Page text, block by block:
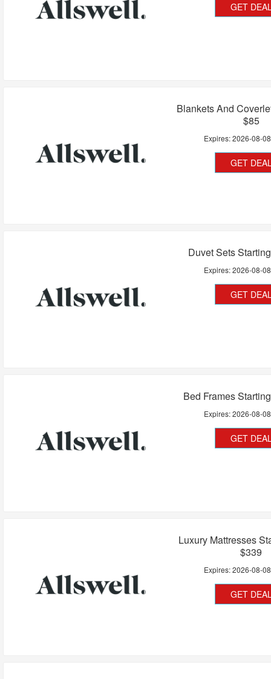
GET
Blankets And
$85
Expires:2026-08-08
GET
Duvet Sets
Expires:2026-08-08
GET
Bed Frames
Expires:2026-08-08
GET
Luxury Mattresses
$339
Expires:2026-08-08
GET